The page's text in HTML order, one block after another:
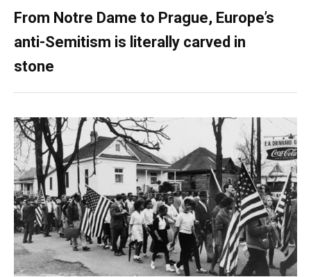
From Notre Dame to Prague, Europe’s
anti-Semitism is literally carved in
stone